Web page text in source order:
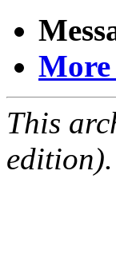
This
edition).